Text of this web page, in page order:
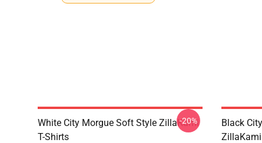
White City Morgue Soft Style ZillaKami
T-Shirts
-20%
Black